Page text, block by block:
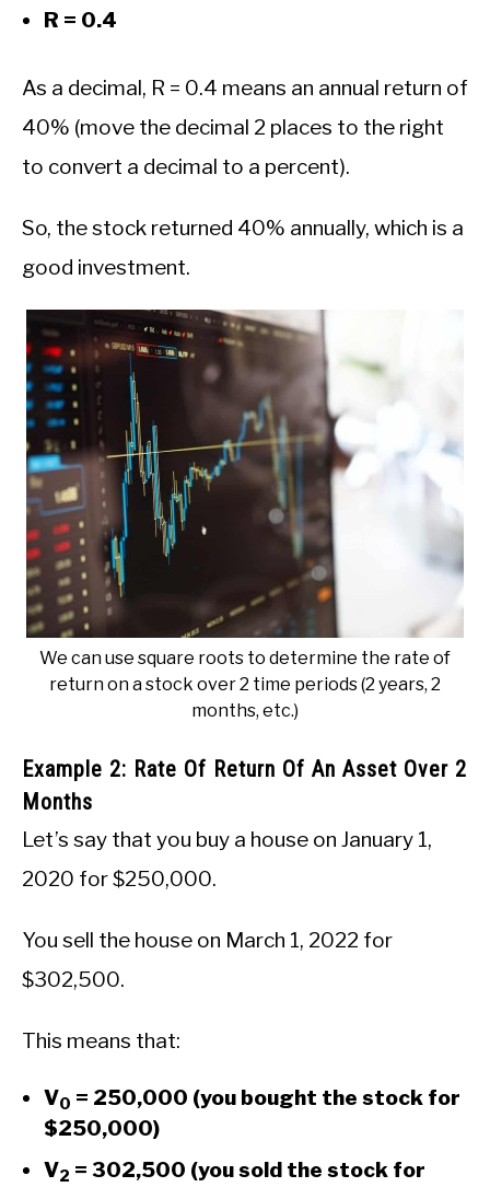
R = 0.4
As a decimal, R = 0.4 means an annual return of
40% (move the decimal 2 places to the right
to convert a decimal to a percent).
So, the stock returned 40% annually, which is a
good investment.
We can use square roots to determine the rate of
return on a stock over 2 time periods (2 years, 2
months, etc.)
Example 2: Rate Of Return Of An Asset Over 2
Months
Let’s say that you buy a house on January 1,
2020 for $250,000.
You sell the house on March 1, 2022 for
$302,500.
This means that:
V0 = 250,000 (you bought the stock for
$250,000)
V2 = 302,500 (you sold the stock for